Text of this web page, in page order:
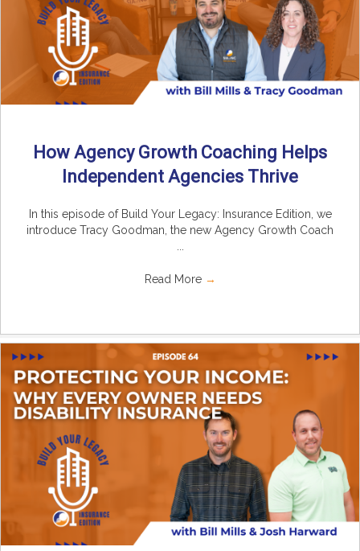
How Agency Growth Coaching Helps
Independent Agencies Thrive
In this episode of Build Your Legacy: Insurance Edition, we
introduce Tracy Goodman, the new Agency Growth Coach
Read More →